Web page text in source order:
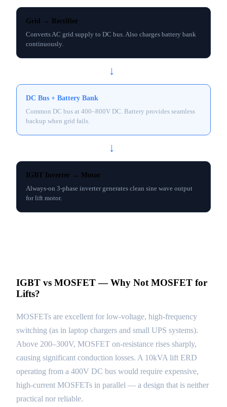
Grid → Rectifier
Converts AC grid supply to DC bus. Also charges battery bank
continuously.
→
DC Bus + Battery Bank
Common DC bus at 400–800V DC. Battery provides seamless
backup when grid fails.
→
IGBT Inverter → Motor
Always-on 3-phase inverter generates clean sine wave output
for lift motor.
IGBT vs MOSFET — Why Not MOSFET for
Lifts?
MOSFETs are excellent for low-voltage, high-frequency
switching (as in laptop chargers and small UPS systems).
Above 200–300V, MOSFET on-resistance rises sharply,
causing significant conduction losses. A 10kVA lift ERD
operating from a 400V DC bus would require expensive,
high-current MOSFETs in parallel — a design that is neither
practical nor reliable.